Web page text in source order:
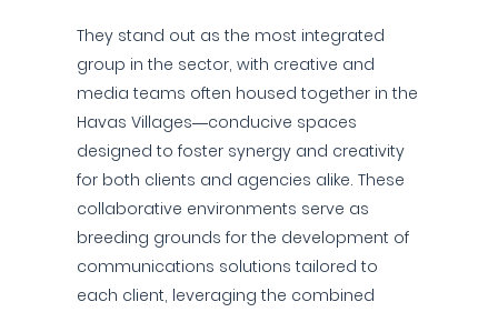
They stand out as the most integrated
group in the sector, with creative and
media teams often housed together in the
Havas Villages—conducive spaces
designed to foster synergy and creativity
for both clients and agencies alike. These
collaborative environments serve as
breeding grounds for the development of
communications solutions tailored to
each client, leveraging the combined